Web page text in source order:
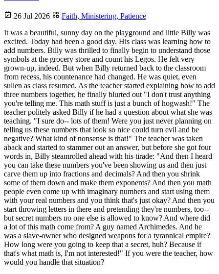
26 Jul 2026 Faith, Ministering, Patience
It was a beautiful, sunny day on the playground and little Billy was
excited. Today had been a good day. His class was learning how to
add numbers. Billy was thrilled to finally begin to understand those
symbols at the grocery store and count his Legos. He felt very
grown-up, indeed. But when Billy returned back to the classroom
from recess, his countenance had changed. He was quiet, even
sullen as class resumed. As the teacher started explaining how to add
three numbers together, he finally blurted out "I don't trust anything
you're telling me. This math stuff is just a bunch of hogwash!" The
teacher politely asked Billy if he had a question about what she was
teaching. "I sure do-- lots of them! Were you just never planning on
telling us these numbers that look so nice could turn evil and be
negative? What kind of nonsense is that!" The teacher was taken
aback and started to stammer out an answer, but before she got four
words in, Billy steamrolled ahead with his tirade: "And then I heard
you can take these numbers you've been showing us and then just
carve them up into fractions and decimals? And then you shrink
some of them down and make them exponents? And then you math
people even come up with imaginary numbers and start using them
with your real numbers and you think that's just okay? And then you
start throwing letters in there and pretending they're numbers, too--
but secret numbers no one else is allowed to know? And where did
a lot of this math come from? A guy named Archimedes. And he
was a slave-owner who designed weapons for a tyrannical empire?
How long were you going to keep that a secret, huh? Because if
that's what math is, I'm not interested!" If you were the teacher, how
would you handle that situation?